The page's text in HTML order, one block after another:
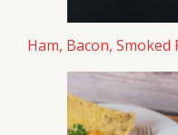
Ham, Bacon,